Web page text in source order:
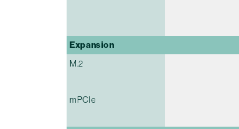
Expansion
M.2
mPCIe